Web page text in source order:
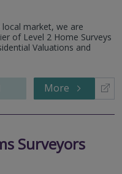
local market, we are
of Level 2 Home Surveys
Valuations and
More
Surveyors